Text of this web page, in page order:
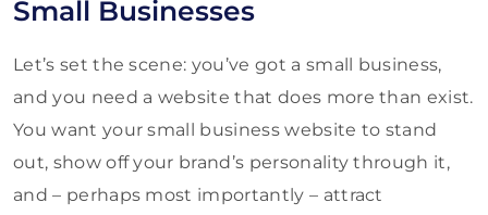
Small Businesses
Let’s set the scene: you’ve got a small business,
and you need a website that does more than exist.
You want your small business website to stand
out, show off your brand’s personality through it,
and – perhaps most importantly – attract